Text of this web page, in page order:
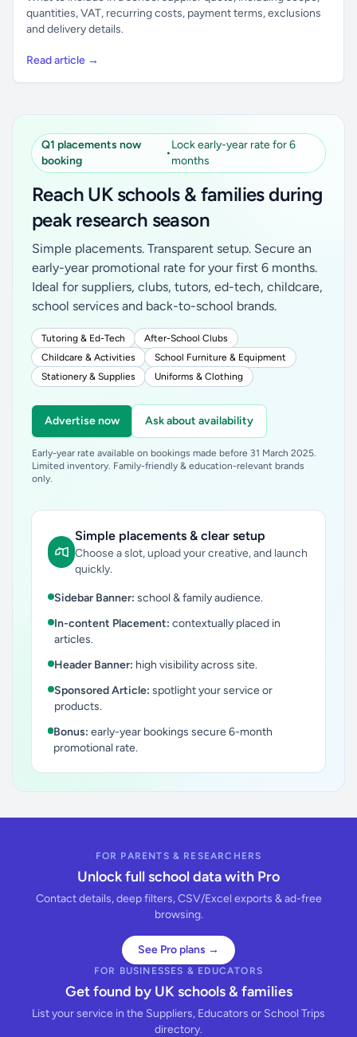
quantities, VAT, recurring costs, payment terms, exclusions
and delivery details.
Read article →
Q1 placements now
booking
•
Lock early-year rate for 6
months
Reach UK schools & families during
peak research season
Simple placements. Transparent setup. Secure an
early-year promotional rate for your first 6 months.
Ideal for suppliers, clubs, tutors, ed-tech, childcare,
school services and back-to-school brands.
Tutoring & Ed-Tech
After-School Clubs
Childcare & Activities
School Furniture & Equipment
Stationery & Supplies
Uniforms & Clothing
Advertise now Ask about availability
Early-year rate available on bookings made before 31 March 2025.
Limited inventory. Family-friendly & education-relevant brands
only.
Simple placements & clear setup
Choose a slot, upload your creative, and launch
quickly.
Sidebar Banner: school & family audience.
In-content Placement: contextually placed in
articles.
Header Banner: high visibility across site.
Sponsored Article: spotlight your service or
products.
Bonus: early-year bookings secure 6-month
promotional rate.
FOR PARENTS & RESEARCHERS
Unlock full school data with Pro
Contact details, deep filters, CSV/Excel exports & ad-free
browsing.
See Pro plans →
FOR BUSINESSES & EDUCATORS
Get found by UK schools & families
List your service in the Suppliers, Educators or School Trips
directory.